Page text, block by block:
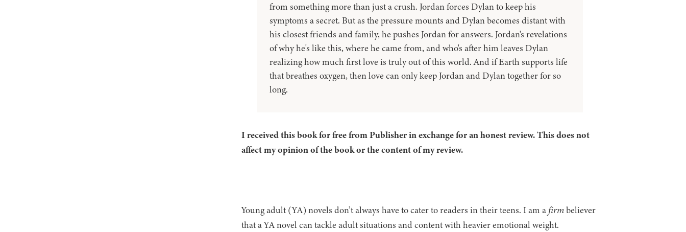
from something more than just a crush. Jordan forces Dylan to keep his
symptoms a secret. But as the pressure mounts and Dylan becomes distant with
his closest friends and family, he pushes Jordan for answers. Jordan's revelations
of why he's like this, where he came from, and who's after him leaves Dylan
realizing how much first love is truly out of this world. And if Earth supports life
that breathes oxygen, then love can only keep Jordan and Dylan together for so
long.
I received this book for free from Publisher in exchange for an honest review. This does not
affect my opinion of the book or the content of my review.
Young adult (YA) novels don’t always have to cater to readers in their teens. I am a firmbeliever
that a YA novel can tackle adult situations and content with heavier emotional weight.